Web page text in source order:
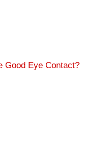
Good Eye Contact?